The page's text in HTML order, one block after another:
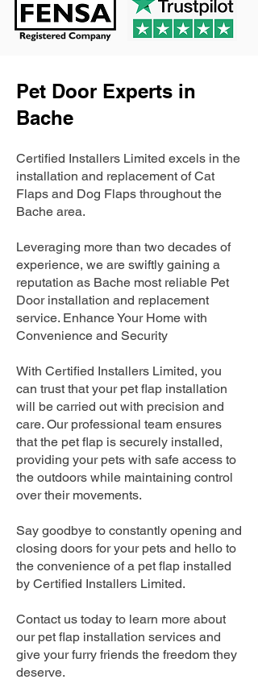
Pet Door Experts in
Bache
Certified Installers Limited excels in the
installation and replacement of Cat
Flaps and Dog Flaps throughout the
Bache area.
Leveraging more than two decades of
experience, we are swiftly gaining a
reputation as Bache most reliable Pet
Door installation and replacement
service. Enhance Your Home with
Convenience and Security
With Certified Installers Limited, you
can trust that your pet flap installation
will be carried out with precision and
care. Our professional team ensures
that the pet flap is securely installed,
providing your pets with safe access to
the outdoors while maintaining control
over their movements.
Say goodbye to constantly opening and
closing doors for your pets and hello to
the convenience of a pet flap installed
by Certified Installers Limited.
Contact us today to learn more about
our pet flap installation services and
give your furry friends the freedom they
deserve.